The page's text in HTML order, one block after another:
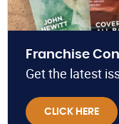
Franchise
Get the latest
CLICK HERE